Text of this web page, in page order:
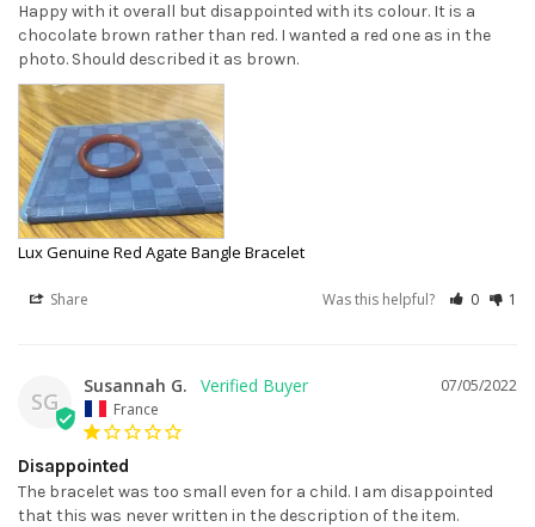
Happy with it overall but disappointed with its colour. It is a
chocolate brown rather than red. I wanted a red one as in the
photo. Should described it as brown.
Lux Genuine Red Agate Bangle Bracelet
Share Was this helpful? 0 1
SG
07/05/2022
Susannah G.
France
Disappointed
The bracelet was too small even for a child. I am disappointed
that this was never written in the description of the item.